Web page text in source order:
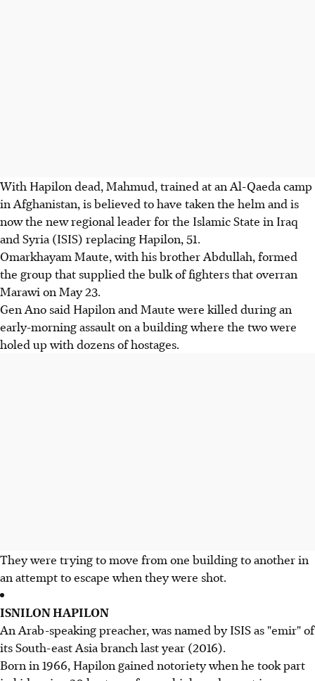
With Hapilon dead, Mahmud, trained at an Al-Qaeda camp
in Afghanistan, is believed to have taken the helm and is
now the new regional leader for the Islamic State in Iraq
and Syria (ISIS) replacing Hapilon, 51.
Omarkhayam Maute, with his brother Abdullah, formed
the group that supplied the bulk of fighters that overran
Marawi on May 23.
Gen Ano said Hapilon and Maute were killed during an
early-morning assault on a building where the two were
holed up with dozens of hostages.
They were trying to move from one building to another in
an attempt to escape when they were shot.
ISNILON HAPILON
An Arab-speaking preacher, was named by ISIS as "emir" of
its South-east Asia branch last year (2016).
Born in 1966, Hapilon gained notoriety when he took part